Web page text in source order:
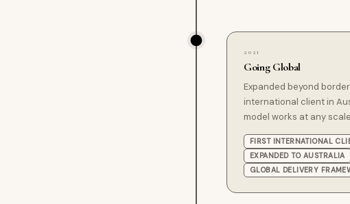
2021
Going Global
Expanded beyond
international client in
model works at any
FIRST INTERNATIONAL
EXPANDED TO AUSTRALIA
GLOBAL DELIVERY